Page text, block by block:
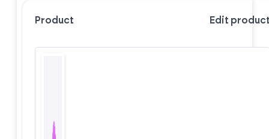
Product Edit